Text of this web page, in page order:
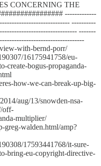
CONCERNING THE
-------------
----------
-------
with-bernd-porr/
16175941758/eu-
create-bogus-propaganda-
how-we-can-break-up-big-
aug/13/snowden-nsa-
off-
multiplier/
greg-walden.html/amp?
17593441768/it-sure-
bring-eu-copyright-directive-